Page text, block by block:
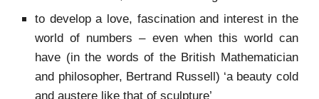
to develop a love, fascination and interest in the
world of numbers – even when this world can
have (in the words of the British Mathematician
and philosopher, Bertrand Russell) ‘a beauty cold
and austere like that of sculpture’